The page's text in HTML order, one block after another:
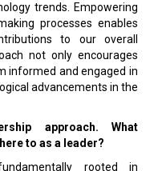
trends. Empowering
processes enables
to our overall
not only encourages
informed and engaged in
advancements in the
approach. What
to as a leader?
rooted in